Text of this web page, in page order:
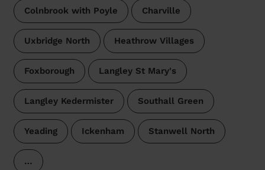
Colnbrook with Poyle Charville
Uxbridge North Heathrow Villages
Foxborough Langley St Mary's
Langley Kedermister Southall Green
Yeading Ickenham Stanwell North
…